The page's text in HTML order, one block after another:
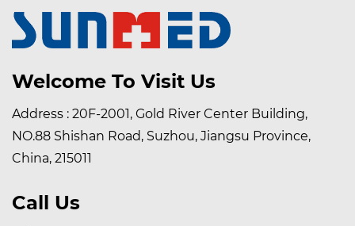
Welcome To Visit Us
Address : 20F-2001, Gold River Center Building,
NO.88 Shishan Road, Suzhou, Jiangsu Province,
China, 215011
Call Us